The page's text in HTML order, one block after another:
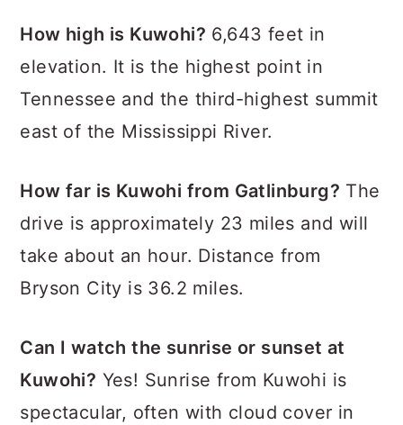
How high is Kuwohi? 6,643 feet in
elevation. It is the highest point in
Tennessee and the third-highest summit
east of the Mississippi River.
How far is Kuwohi from Gatlinburg? The
drive is approximately 23 miles and will
take about an hour. Distance from
Bryson City is 36.2 miles.
Can I watch the sunrise or sunset at
Kuwohi? Yes! Sunrise from Kuwohi is
spectacular, often with cloud cover in